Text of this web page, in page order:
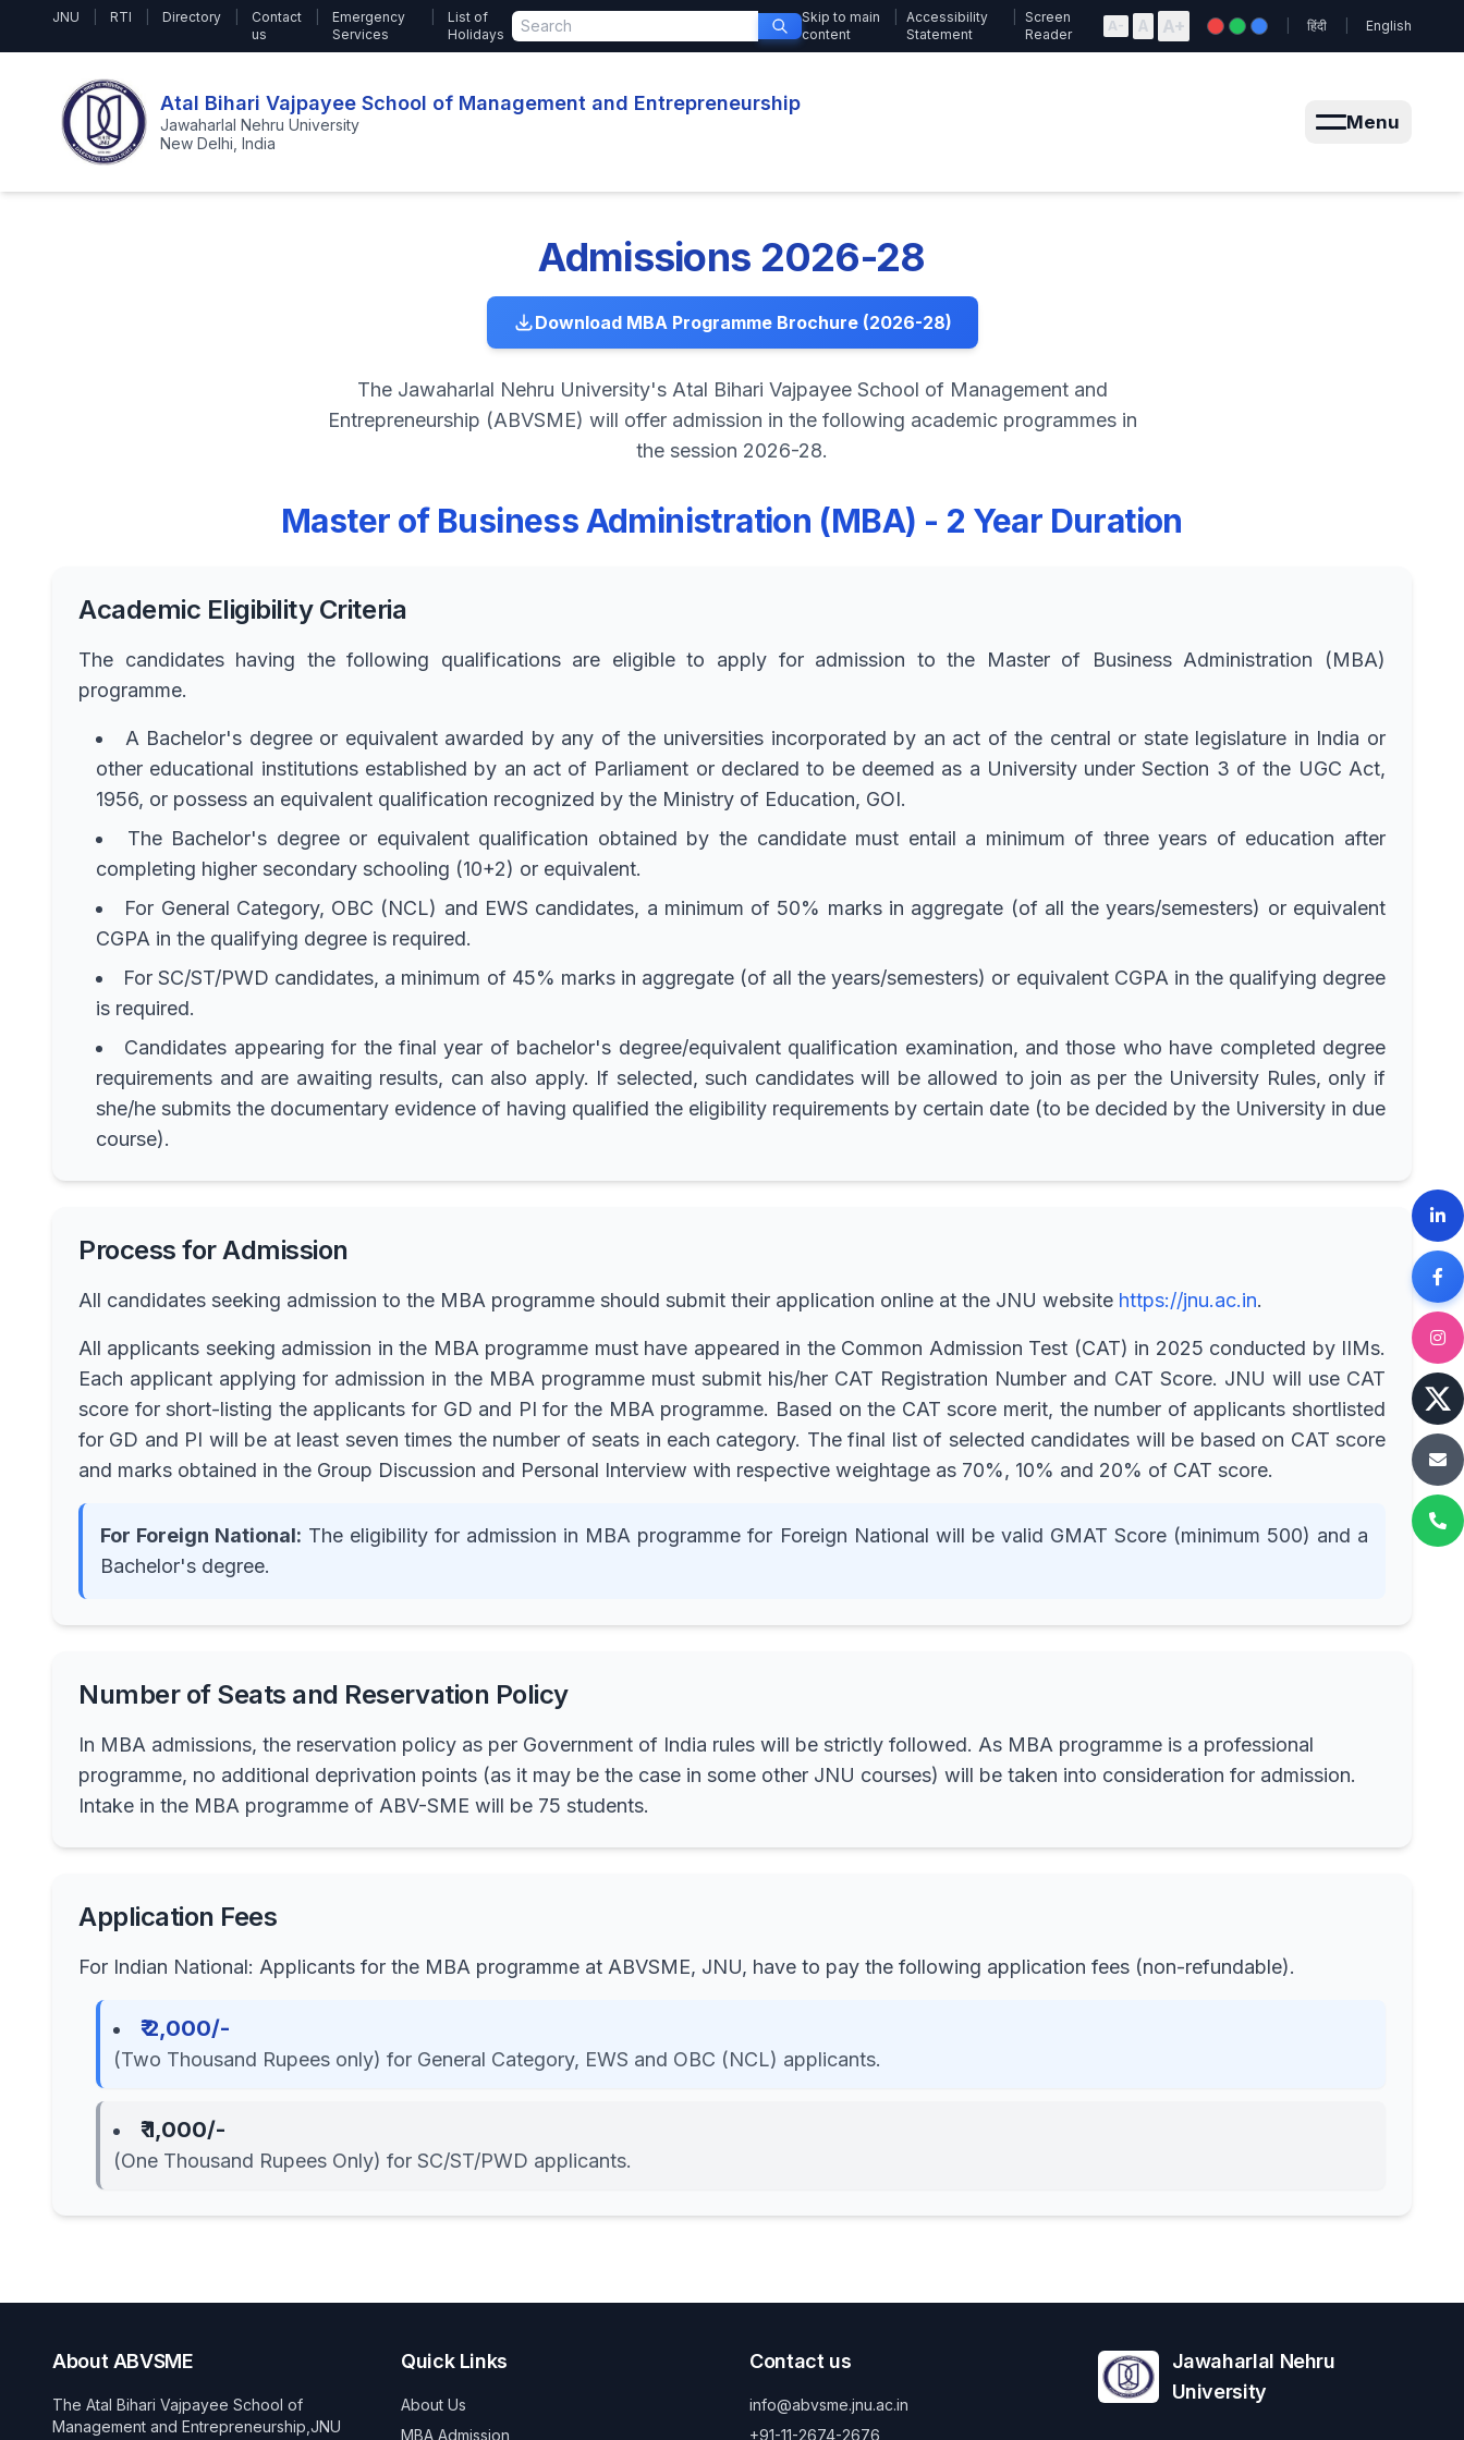
JNU RTI Directory
Contact
us
Emergency
Services
List of
Holidays
Skip to main
content
Accessibility
Statement
Screen
Reader
A- A A+ हिंदी English
Atal Bihari Vajpayee School of Management and Entrepreneurship
Jawaharlal Nehru University
New Delhi, India
Menu
Admissions 2026-28
Download MBA Programme Brochure (2026-28)
The Jawaharlal Nehru University's Atal Bihari Vajpayee School of Management and
Entrepreneurship (ABVSME) will offer admission in the following academic programmes in
the session 2026-28.
Master of Business Administration (MBA) - 2 Year Duration
Academic Eligibility Criteria
The candidates having the following qualifications are eligible to apply for admission to the Master of Business Administration (MBA)
programme.
A Bachelor's degree or equivalent awarded by any of the universities incorporated by an act of the central or state legislature in India or
other educational institutions established by an act of Parliament or declared to be deemed as a University under Section 3 of the UGC Act,
1956, or possess an equivalent qualification recognized by the Ministry of Education, GOI.
The Bachelor's degree or equivalent qualification obtained by the candidate must entail a minimum of three years of education after
completing higher secondary schooling (10+2) or equivalent.
For General Category, OBC (NCL) and EWS candidates, a minimum of 50% marks in aggregate (of all the years/semesters) or equivalent
CGPA in the qualifying degree is required.
For SC/ST/PWD candidates, a minimum of 45% marks in aggregate (of all the years/semesters) or equivalent CGPA in the qualifying degree
is required.
Candidates appearing for the final year of bachelor's degree/equivalent qualification examination, and those who have completed degree
requirements and are awaiting results, can also apply. If selected, such candidates will be allowed to join as per the University Rules, only if
she/he submits the documentary evidence of having qualified the eligibility requirements by certain date (to be decided by the University in due
course).
Process for Admission
All candidates seeking admission to the MBA programme should submit their application online at the JNU website https://jnu.ac.in.
All applicants seeking admission in the MBA programme must have appeared in the Common Admission Test (CAT) in 2025 conducted by IIMs.
Each applicant applying for admission in the MBA programme must submit his/her CAT Registration Number and CAT Score. JNU will use CAT
score for short-listing the applicants for GD and PI for the MBA programme. Based on the CAT score merit, the number of applicants shortlisted
for GD and PI will be at least seven times the number of seats in each category. The final list of selected candidates will be based on CAT score
and marks obtained in the Group Discussion and Personal Interview with respective weightage as 70%, 10% and 20% of CAT score.
For Foreign National: The eligibility for admission in MBA programme for Foreign National will be valid GMAT Score (minimum 500) and a
Bachelor's degree.
Number of Seats and Reservation Policy
In MBA admissions, the reservation policy as per Government of India rules will be strictly followed. As MBA programme is a professional
programme, no additional deprivation points (as it may be the case in some other JNU courses) will be taken into consideration for admission.
Intake in the MBA programme of ABV-SME will be 75 students.
Application Fees
For Indian National: Applicants for the MBA programme at ABVSME, JNU, have to pay the following application fees (non-refundable).
₹ 2,000/-
(Two Thousand Rupees only) for General Category, EWS and OBC (NCL) applicants.
₹ 1,000/-
(One Thousand Rupees Only) for SC/ST/PWD applicants.
About ABVSME
The Atal Bihari Vajpayee School of
Management and Entrepreneurship,JNU
Quick Links
About Us
MBA Admission
Contact us
info@abvsme.jnu.ac.in
+91-11-2674-2676
Jawaharlal Nehru
University